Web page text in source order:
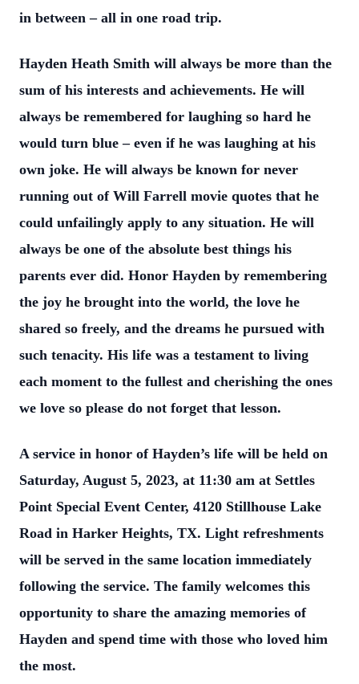
in between – all in one road trip.
Hayden Heath Smith will always be more than the
sum of his interests and achievements. He will
always be remembered for laughing so hard he
would turn blue – even if he was laughing at his
own joke. He will always be known for never
running out of Will Farrell movie quotes that he
could unfailingly apply to any situation. He will
always be one of the absolute best things his
parents ever did. Honor Hayden by remembering
the joy he brought into the world, the love he
shared so freely, and the dreams he pursued with
such tenacity. His life was a testament to living
each moment to the fullest and cherishing the ones
we love so please do not forget that lesson.
A service in honor of Hayden’s life will be held on
Saturday, August 5, 2023, at 11:30 am at Settles
Point Special Event Center, 4120 Stillhouse Lake
Road in Harker Heights, TX. Light refreshments
will be served in the same location immediately
following the service. The family welcomes this
opportunity to share the amazing memories of
Hayden and spend time with those who loved him
the most.